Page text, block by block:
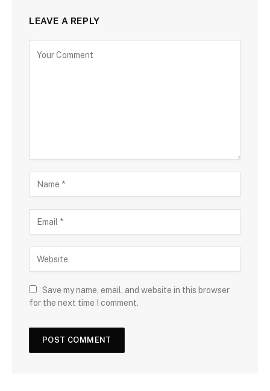
LEAVE A REPLY
Save my name, email, and website in this browser
for the next time I comment.